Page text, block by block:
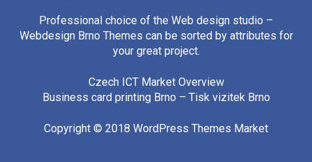
Professional choice of the Web design studio –
Webdesign Brno Themes can be sorted by attributes for
your great project.
Czech ICT Market Overview
Business card printing Brno – Tisk vizitek Brno
Copyright © 2018 WordPress Themes Market